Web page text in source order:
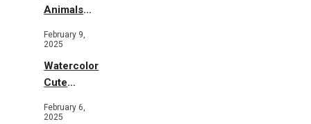
Animals
Flowers
February 9,
2025
Watercolor
Cute
Garden
February 6,
2025